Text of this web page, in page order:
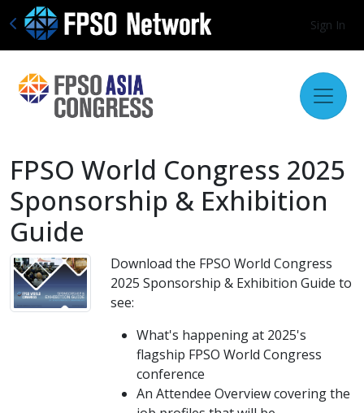
Sign In
FPSO World Congress 2025
Sponsorship & Exhibition
Guide
Download the FPSO World Congress
2025 Sponsorship & Exhibition Guide to
see:
What's happening at 2025's
flagship FPSO World Congress
conference
An Attendee Overview covering the